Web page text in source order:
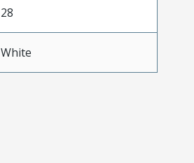
28
White